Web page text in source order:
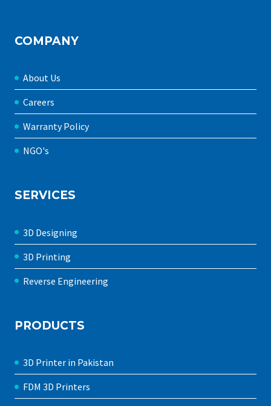
COMPANY
About Us
Careers
Warranty Policy
NGO's
SERVICES
3D Designing
3D Printing
Reverse Engineering
PRODUCTS
3D Printer in Pakistan
FDM 3D Printers